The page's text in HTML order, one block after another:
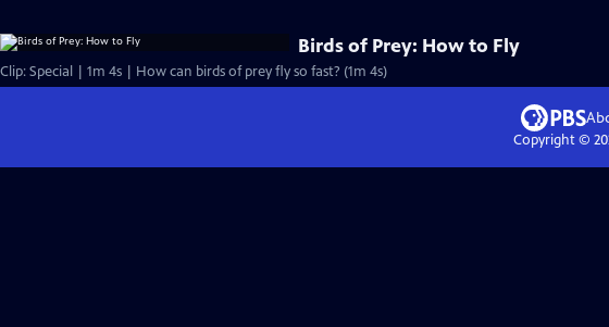
Birds of Prey: How to Fly
Clip: Special | 1m 4s | How can birds of prey fly so fast? (1m 4s)
Copyright ©